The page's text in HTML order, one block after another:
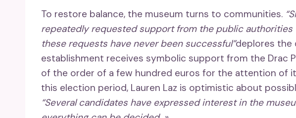
To restore balance, the museum turns to communities.
repeatedly requested support from the public
these requests have never been successful”deplores the
establishment receives symbolic support from the Drac
of the order of a few hundred euros for the attention of
this election period, Lauren Laz is optimistic about
“Several candidates have expressed interest in the